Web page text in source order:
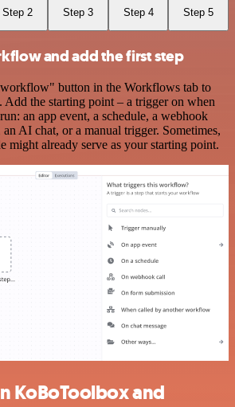
Step 2 Step 3 Step 4 Step 5
and add the first step
button in the Workflows tab to
the starting point – a trigger on when
an app event, a schedule, a webhook
an AI chat, or a manual trigger. Sometimes,
might already serve as your starting point.
KoBoToolbox and